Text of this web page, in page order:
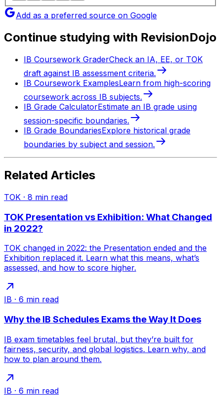
Add as a preferred source on Google
Continue studying with RevisionDojo
IB Coursework GraderCheck an IA, EE, or TOK
draft against IB assessment criteria.
IB Coursework ExamplesLearn from high-scoring
coursework across IB subjects.
IB Grade CalculatorEstimate an IB grade using
session-specific boundaries.
IB Grade BoundariesExplore historical grade
boundaries by subject and session.
Related Articles
TOK · 8 min read
TOK Presentation vs Exhibition: What Changed
in 2022?
TOK changed in 2022: the Presentation ended and the
Exhibition replaced it. Learn what this means, what’s
assessed, and how to score higher.
IB · 6 min read
Why the IB Schedules Exams the Way It Does
IB exam timetables feel brutal, but they’re built for
fairness, security, and global logistics. Learn why, and
how to plan around them.
IB · 6 min read